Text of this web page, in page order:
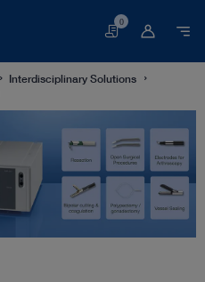
Basket
0
Interdisciplinary Solutions